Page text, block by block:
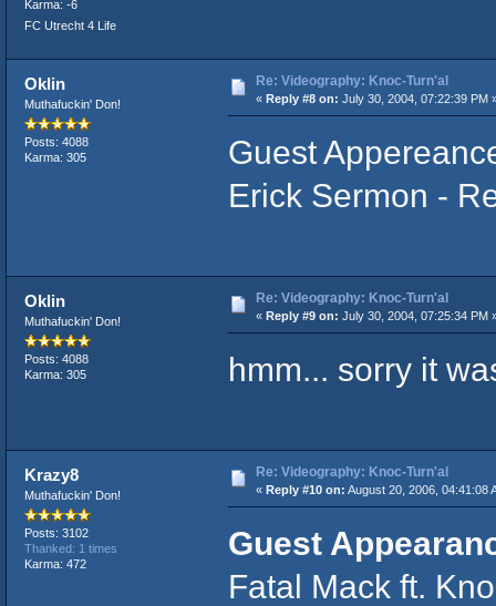
Karma: -6
FC Utrecht 4 Life
Oklin
Muthafuckin' Don!
Posts: 4088
Karma: 305
Re: Videography: Knoc-Turn'al
« Reply #8 on: July 30, 2004, 07:22:39 PM
Guest
Erick Sermon -
Oklin
Muthafuckin' Don!
Posts: 4088
Karma: 305
Re: Videography: Knoc-Turn'al
« Reply #9 on: July 30, 2004, 07:25:34 PM
hmm... sorry it
Krazy8
Muthafuckin' Don!
Posts: 3102
Thanked: 1 times
Karma: 472
Re: Videography: Knoc-Turn'al
« Reply #10 on: August 20, 2006, 04:41:08
Guest
Fatal Mack ft.